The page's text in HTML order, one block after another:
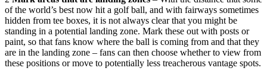
of the world’s best now hit a golf ball, and with fairways sometimes
hidden from tee boxes, it is not always clear that you might be
standing in a potential landing zone. Mark these out with posts or
paint, so that fans know where the ball is coming from and that they
are in the landing zone – fans can then choose whether to view from
these positions or move to potentially less treacherous vantage spots.